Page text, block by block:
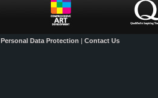
Personal Data Protection | Contact Us